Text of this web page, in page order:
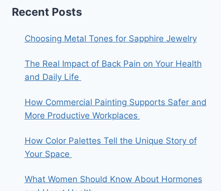
Recent Posts
Choosing Metal Tones for Sapphire Jewelry
The Real Impact of Back Pain on Your Health
and Daily Life
How Commercial Painting Supports Safer and
More Productive Workplaces
How Color Palettes Tell the Unique Story of
Your Space
What Women Should Know About Hormones